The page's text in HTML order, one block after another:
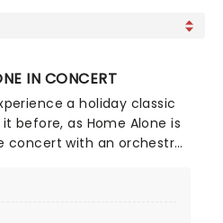
IN CONCERT
a holiday classic
before, as Home Alone is
concert with an orchestra.
the wonderful score